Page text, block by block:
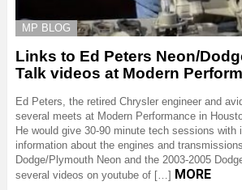
MP BLOG
Links to Ed Peters Neon/
Talk videos at Modern
Ed Peters, the retired Chrysler engineer and
several meets at Modern Performance in
He would give 30-90 minute tech sessions with
information about the engines and
Dodge/Plymouth Neon and the 2003-2005
several videos on youtube of […] MORE